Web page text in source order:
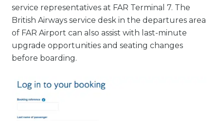
service representatives at FAR Terminal 7. The
British Airways service desk in the departures area
of FAR Airport can also assist with last-minute
upgrade opportunities and seating changes
before boarding.